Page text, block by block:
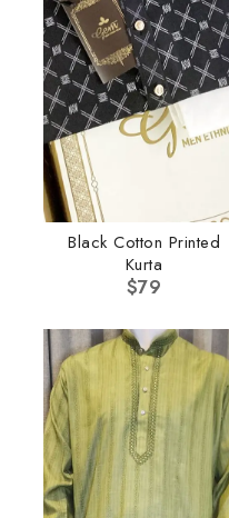
Black Cotton Printed
Kurta
$79